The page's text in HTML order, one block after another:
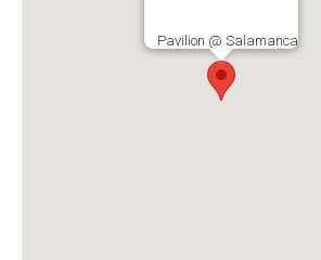
Pavilion @ Salamanca